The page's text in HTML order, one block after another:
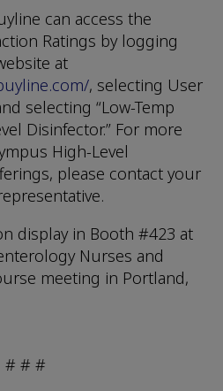
can access the
Ratings by logging
at
, selecting User
selecting “Low-Temp
Disinfector.” For more
High-Level
please contact your
display in Booth #423 at
Nurses and
meeting in Portland,
# # #